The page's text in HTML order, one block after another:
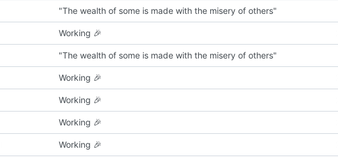
"The wealth of some is made with the misery of others"
Working 🎉
"The wealth of some is made with the misery of others"
Working 🎉
Working 🎉
Working 🎉
Working 🎉